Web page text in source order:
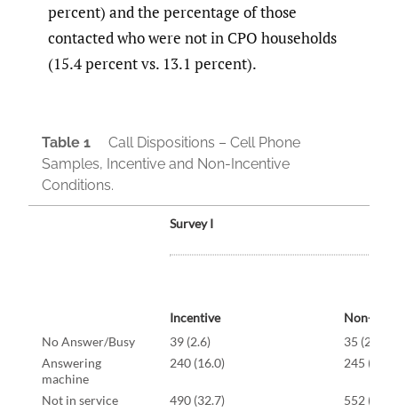
percent) and the percentage of those
contacted who were not in CPO households
(15.4 percent vs. 13.1 percent).
Table 1 Call Dispositions – Cell Phone
Samples, Incentive and Non-Incentive
Conditions.
Survey I
Incentive
Non-
No Answer/Busy
39 (2.6)
35 (2.3)
Answering
machine
240 (16.0) 245 (16.3)
Not in service 490 (32.7)
552 (36.8)